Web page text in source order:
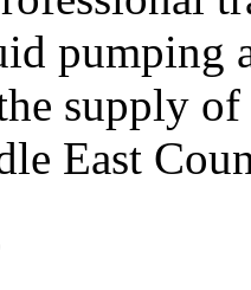
pumping
supply
East